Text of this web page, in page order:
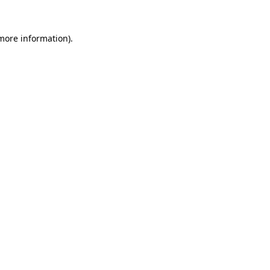
information).